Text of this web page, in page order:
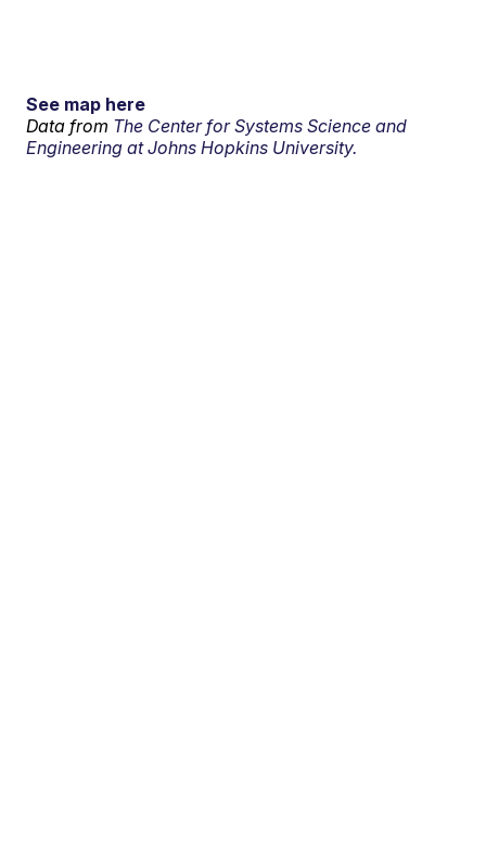
See map here
Data from The Center for Systems Science and
Engineering at Johns Hopkins University.